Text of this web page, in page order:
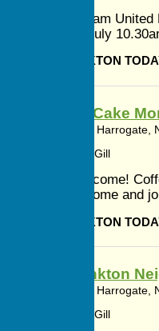
5th July 10.30am
Newton 12th July
BISHOP MONKTON
Coffee and Cake
Bishop Monkton, Harrogate,
Article by: Cerys Gill
Everyone Welcome!
to 12.15 pm Come and
BISHOP MONKTON
Bishop Monkton
Bishop Monkton, Harrogate,
Article by: Cerys Gill